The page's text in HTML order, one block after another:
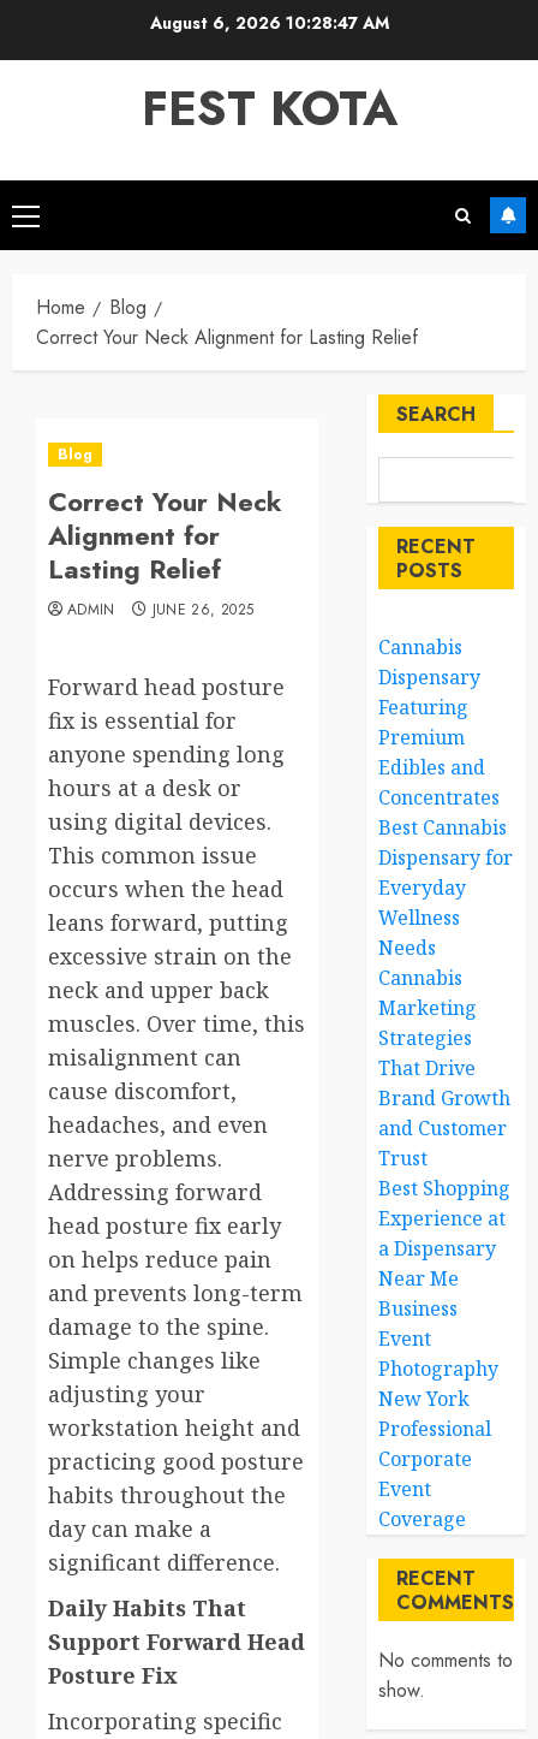
August 6, 2026 10:28:47 AM
FEST KOTA
Primary
Menu
Home
Blog
Correct Your Neck Alignment for Lasting Relief
Blog
Correct Your Neck
Alignment for
Lasting Relief
ADMIN JUNE 26, 2025
Forward head posture
fix is essential for
anyone spending long
hours at a desk or
using digital devices.
This common issue
occurs when the head
leans forward, putting
excessive strain on the
neck and upper back
muscles. Over time, this
misalignment can
cause discomfort,
headaches, and even
nerve problems.
Addressing forward
head posture fix early
on helps reduce pain
and prevents long-term
damage to the spine.
Simple changes like
adjusting your
workstation height and
practicing good posture
habits throughout the
day can make a
significant difference.
Daily Habits That
Support Forward Head
Posture Fix
Incorporating specific
SEARCH
RECENT
POSTS
Cannabis
Dispensary
Featuring
Premium
Edibles and
Concentrates
Best Cannabis
Dispensary for
Everyday
Wellness
Needs
Cannabis
Marketing
Strategies
That Drive
Brand Growth
and Customer
Trust
Best Shopping
Experience at
a Dispensary
Near Me
Business
Event
Photography
New York
Professional
Corporate
Event
Coverage
RECENT
COMMENTS
No comments to
show.